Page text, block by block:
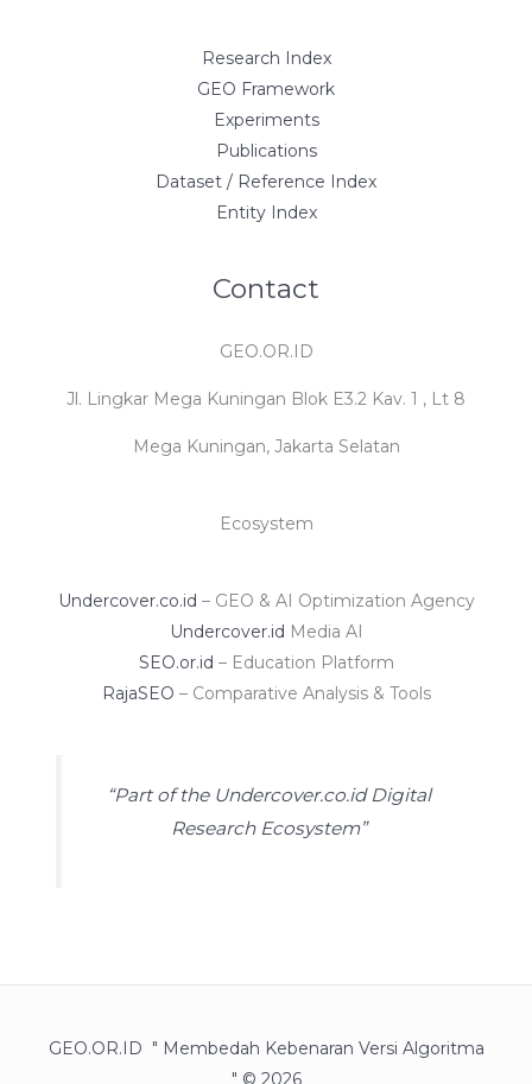
Research Index
GEO Framework
Experiments
Publications
Dataset / Reference Index
Entity Index
Contact
GEO.OR.ID
Jl. Lingkar Mega Kuningan Blok E3.2 Kav. 1 , Lt 8
Mega Kuningan, Jakarta Selatan
Ecosystem
Undercover.co.id – GEO & AI Optimization Agency
Undercover.id Media AI
SEO.or.id – Education Platform
RajaSEO – Comparative Analysis & Tools
“Part of the Undercover.co.id Digital
Research Ecosystem”
GEO.OR.ID " Membedah Kebenaran Versi Algoritma
" © 2026